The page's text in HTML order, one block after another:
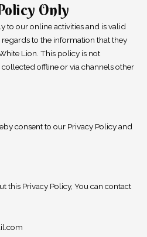
Only
to our online activities and is valid
to the information that they
Lion. This policy is not
offline or via channels other
consent to our Privacy Policy and
this Privacy Policy, You can contact